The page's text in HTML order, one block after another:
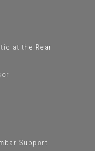
at the Rear
Support